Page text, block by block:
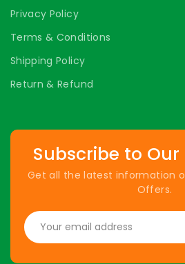
Privacy Policy
Terms & Conditions
Shipping Policy
Return & Refund
Subscribe to
Get all the latest information
Offers.